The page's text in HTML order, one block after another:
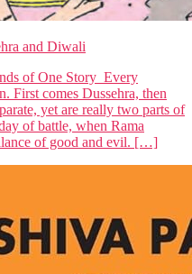
and Diwali
of One Story Every
First comes Dussehra, then
yet are really two parts of
of battle, when Rama
of good and evil. […]